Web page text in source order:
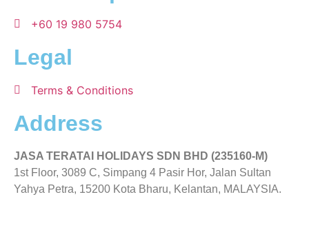
+60 19 980 5754
Legal
Terms & Conditions
Address
JASA TERATAI HOLIDAYS SDN BHD (235160-M)
1st Floor, 3089 C, Simpang 4 Pasir Hor, Jalan Sultan
Yahya Petra, 15200 Kota Bharu, Kelantan, MALAYSIA.